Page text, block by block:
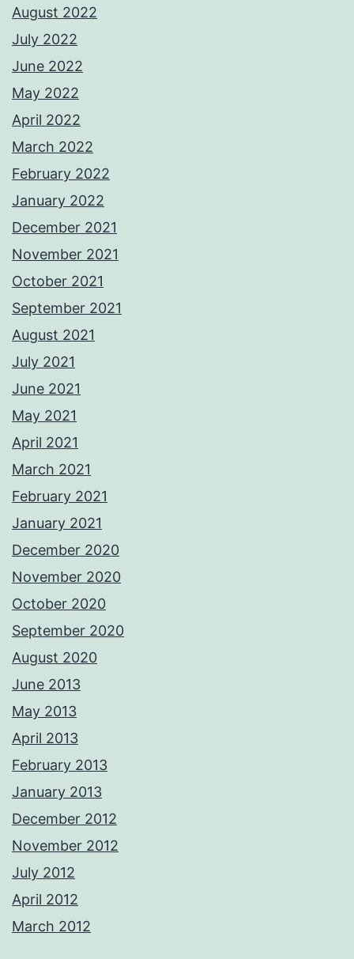
August 2022
July 2022
June 2022
May 2022
April 2022
March 2022
February 2022
January 2022
December 2021
November 2021
October 2021
September 2021
August 2021
July 2021
June 2021
May 2021
April 2021
March 2021
February 2021
January 2021
December 2020
November 2020
October 2020
September 2020
August 2020
June 2013
May 2013
April 2013
February 2013
January 2013
December 2012
November 2012
July 2012
April 2012
March 2012